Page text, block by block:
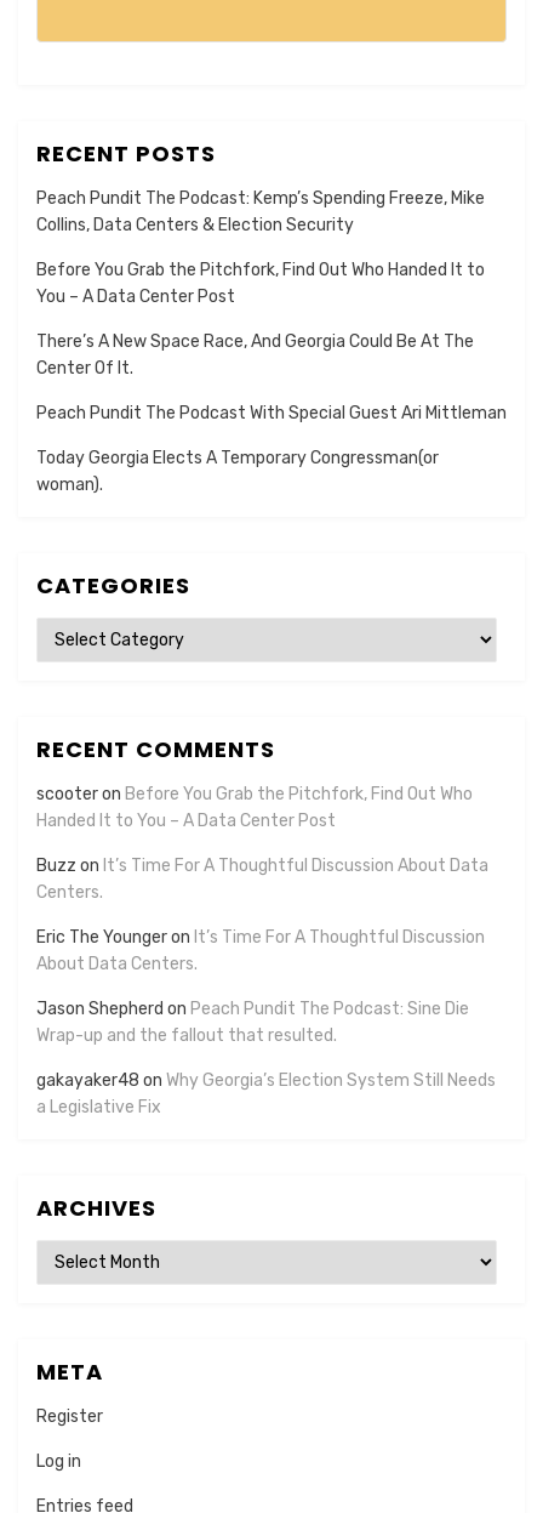
RECENT POSTS
Peach Pundit The Podcast: Kemp’s Spending Freeze, Mike
Collins, Data Centers & Election Security
Before You Grab the Pitchfork, Find Out Who Handed It to
You – A Data Center Post
There’s A New Space Race, And Georgia Could Be At The
Center Of It.
Peach Pundit The Podcast With Special Guest Ari Mittleman
Today Georgia Elects A Temporary Congressman(or
woman).
CATEGORIES
Categories
RECENT COMMENTS
scooteron Before You Grab the Pitchfork, Find Out Who
Handed It to You – A Data Center Post
Buzz on It’s Time For A Thoughtful Discussion About Data
Centers.
Eric The Youngeron It’s Time For A Thoughtful Discussion
About Data Centers.
Jason Shepherd on Peach Pundit The Podcast: Sine Die
Wrap-up and the fallout that resulted.
gakayaker48 on Why Georgia’s Election System Still Needs
a Legislative Fix
ARCHIVES
Archives
META
Register
Log in
Entries feed